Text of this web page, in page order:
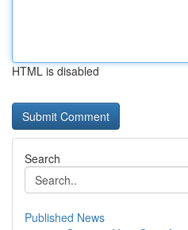
HTML is disabled
Search
Published News